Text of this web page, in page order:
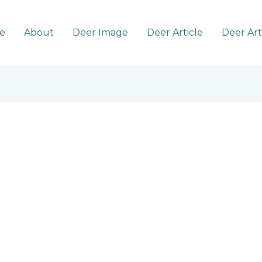
About Deer Image Deer Article Deer